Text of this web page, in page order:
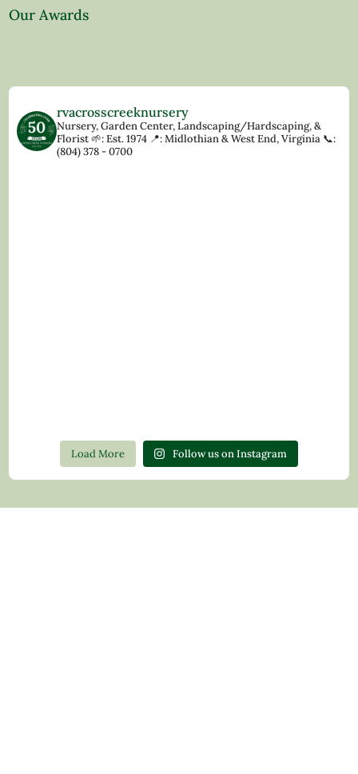
Our Awards
rvacrosscreeknursery
Nursery, Garden Center, Landscaping/Hardscaping, &
Florist🌱: Est. 1974 📍: Midlothian & West End, Virginia 📞:
(804) 378 - 0700
Load More Follow us on Instagram